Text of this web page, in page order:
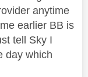
anytime
earlier BB is
tell Sky I
day which